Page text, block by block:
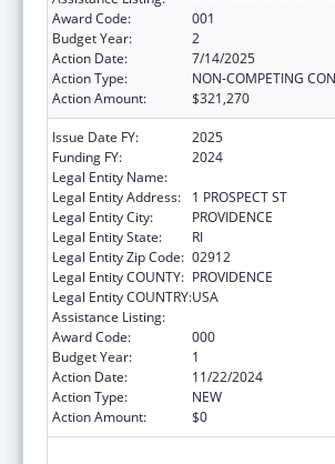
Award Code:
001
Budget Year:
2
Action Date:
7/14/2025
Action Type:
NON-COMPETING
Action Amount:
$321,270
Issue Date FY:
2025
Funding FY:
2024
Legal Entity Name:
Legal Entity Address:
1 PROSPECT ST
Legal Entity City:
PROVIDENCE
Legal Entity State:
RI
Legal Entity Zip Code: 02912
Legal Entity COUNTY: PROVIDENCE
Legal Entity COUNTRY:USA
Assistance Listing:
Award Code:
000
Budget Year:
1
Action Date:
11/22/2024
Action Type:
NEW
Action Amount:
$0